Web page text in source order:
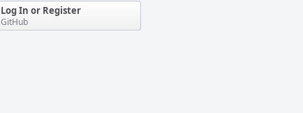
Log In or Register
GitHub